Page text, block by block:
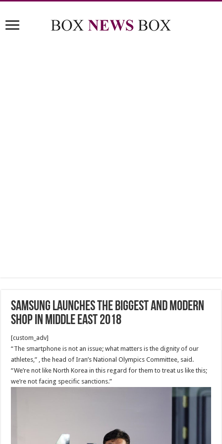
Samsung Launches the biggest and modern
shop in Middle East 2018
[custom_adv]
“The smartphone is not an issue; what matters is the dignity of our
athletes,” , the head of Iran’s National Olympics Committee, said.
“We’re not like North Korea in this regard for them to treat us like this;
we’re not facing specific sanctions.”